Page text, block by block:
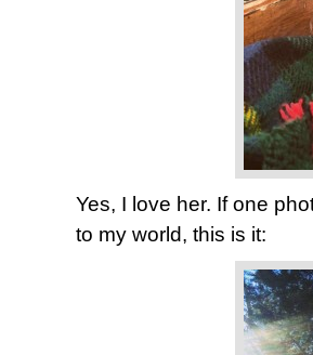
Yes, I love her. If one
to my world, this is it: